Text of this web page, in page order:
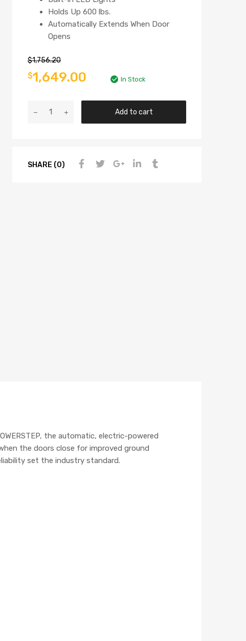
Holds Up 600 lbs.
Automatically Extends When Door
Opens
$1,756.20
$1,649.00 In Stock
Add to cart
SHARE (0)
the automatic, electric-powered
the doors close for improved ground
set the industry standard.